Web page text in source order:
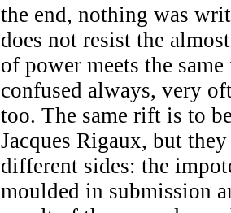
the end, nothing was
does not resist the
of power meets the
confused always, very
too. The same rift is to
Jacques Rigaux, but
different sides: the
moulded in submission